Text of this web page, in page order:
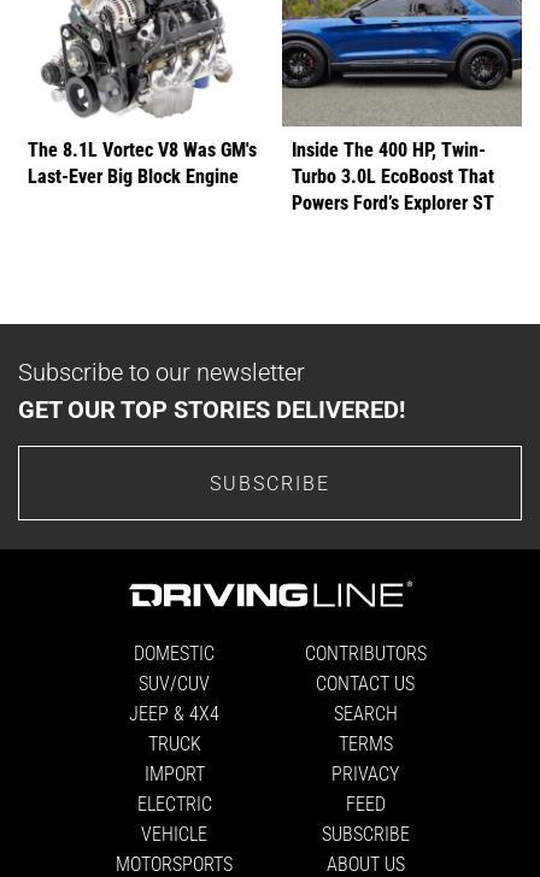
The 8.1L Vortec V8 Was GM's
Last-Ever Big Block Engine
Inside The 400 HP, Twin-
Turbo 3.0L EcoBoost That
Powers Ford’s Explorer ST
Subscribe to our newsletter
GET OUR TOP STORIES DELIVERED!
SUBSCRIBE
DOMESTIC
SUV/CUV
JEEP & 4X4
TRUCK
IMPORT
ELECTRIC
VEHICLE
MOTORSPORTS
CONTRIBUTORS
CONTACT US
SEARCH
TERMS
PRIVACY
FEED
SUBSCRIBE
ABOUT US